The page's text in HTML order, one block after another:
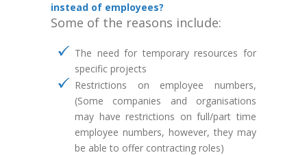
instead of employees?
Some of the reasons include:
The need for temporary resources for
specific projects
Restrictions on employee numbers,
(Some companies and organisations
may have restrictions on full/part time
employee numbers, however, they may
be able to offer contracting roles)